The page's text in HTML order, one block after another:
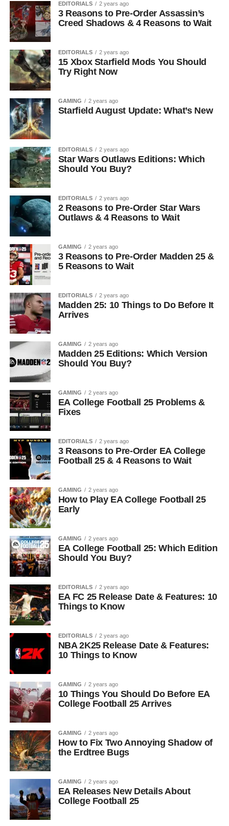
EDITORIALS 2 years ago
3 Reasons to Pre-Order Assassin’s
Creed Shadows & 4 Reasons to Wait
EDITORIALS 2 years ago
15 Xbox Starfield Mods You Should
Try Right Now
GAMING 2 years ago
Starfield August Update: What’s New
EDITORIALS 2 years ago
Star Wars Outlaws Editions: Which
Should You Buy?
EDITORIALS 2 years ago
2 Reasons to Pre-Order Star Wars
Outlaws & 4 Reasons to Wait
GAMING 2 years ago
3 Reasons to Pre-Order Madden 25 &
5 Reasons to Wait
EDITORIALS 2 years ago
Madden 25: 10 Things to Do Before It
Arrives
GAMING 2 years ago
Madden 25 Editions: Which Version
Should You Buy?
GAMING 2 years ago
EA College Football 25 Problems &
Fixes
EDITORIALS 2 years ago
3 Reasons to Pre-Order EA College
Football 25 & 4 Reasons to Wait
GAMING 2 years ago
How to Play EA College Football 25
Early
GAMING 2 years ago
EA College Football 25: Which Edition
Should You Buy?
EDITORIALS 2 years ago
EA FC 25 Release Date & Features: 10
Things to Know
EDITORIALS 2 years ago
NBA 2K25 Release Date & Features:
10 Things to Know
GAMING 2 years ago
10 Things You Should Do Before EA
College Football 25 Arrives
GAMING 2 years ago
How to Fix Two Annoying Shadow of
the Erdtree Bugs
GAMING 2 years ago
EA Releases New Details About
College Football 25